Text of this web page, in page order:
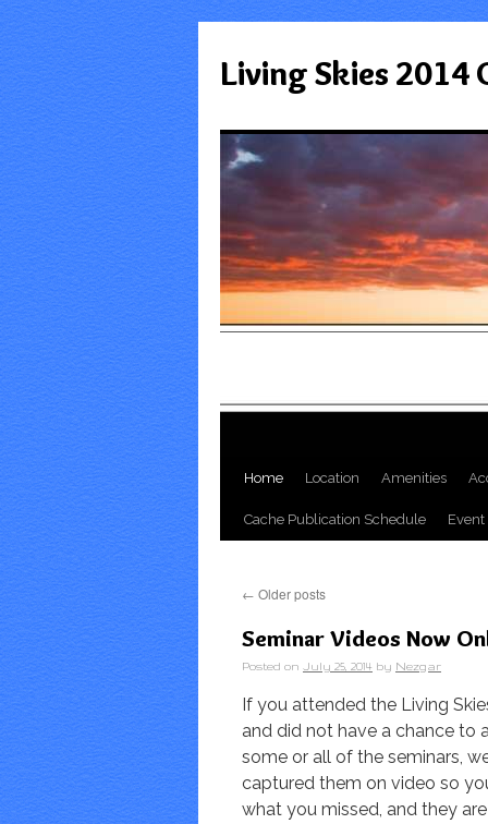
Living Skies 2014
Home Location Amenities
Cache Publication Schedule
← Older posts
Seminar Videos Now
Posted on July 25, 2014 by Nezgar
If you attended the Living
and did not have a chance to
some or all of the seminars,
captured them on video so
what you missed, and they